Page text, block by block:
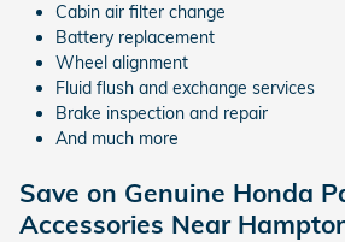
Cabin air filter change
Battery replacement
Wheel alignment
Fluid flush and exchange services
Brake inspection and repair
And much more
Save on Genuine Honda
Accessories Near